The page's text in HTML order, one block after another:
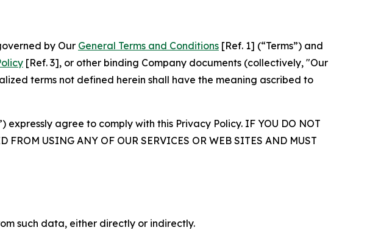
by Our General Terms and Conditions [Ref. 1] (“Terms”) and
[Ref. 3], or other binding Company documents (collectively, "Our
terms not defined herein shall have the meaning ascribed to
expressly agree to comply with this Privacy Policy. IF YOU DO NOT
FROM USING ANY OF OUR SERVICES OR WEB SITES AND MUST
such data, either directly or indirectly.